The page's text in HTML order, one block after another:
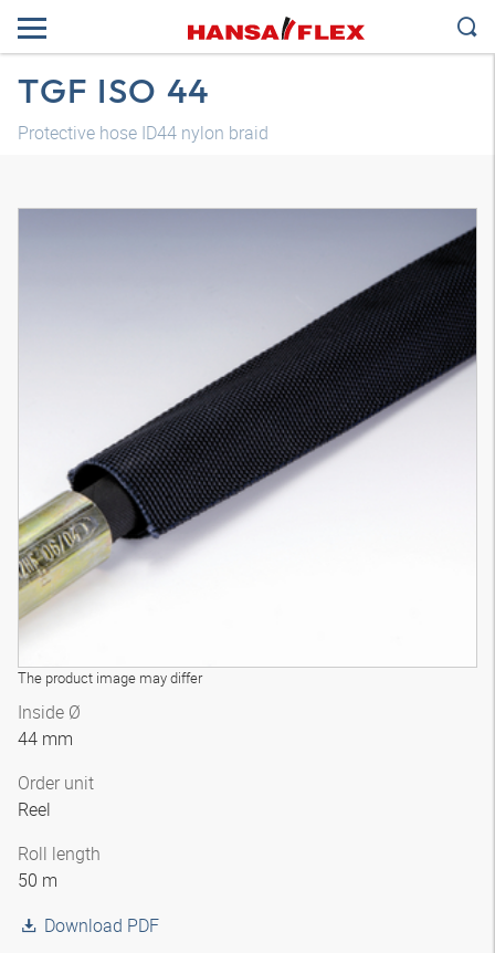
TGF ISO 44
Protective hose ID44 nylon braid
The product image may differ
Inside Ø
44 mm
Order unit
Reel
Roll length
50 m
Download PDF